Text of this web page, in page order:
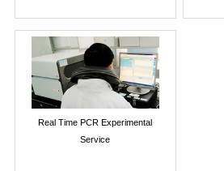
Real Time PCR Experimental
Service